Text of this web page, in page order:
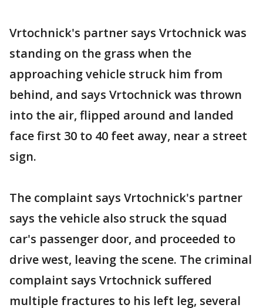
Vrtochnick's partner says Vrtochnick was
standing on the grass when the
approaching vehicle struck him from
behind, and says Vrtochnick was thrown
into the air, flipped around and landed
face first 30 to 40 feet away, near a street
sign.
The complaint says Vrtochnick's partner
says the vehicle also struck the squad
car's passenger door, and proceeded to
drive west, leaving the scene. The criminal
complaint says Vrtochnick suffered
multiple fractures to his left leg, several